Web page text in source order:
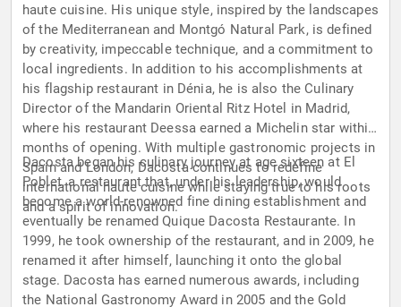
haute cuisine. His unique style, inspired by the landscapes
of the Mediterranean and Montgó Natural Park, is defined
by creativity, impeccable technique, and a commitment to
local ingredients. In addition to his accomplishments at
his flagship restaurant in Dénia, he is also the Culinary
Director of the Mandarin Oriental Ritz Hotel in Madrid,
where his restaurant Deessa earned a Michelin star within
months of opening. With multiple gastronomic projects in
Spain and London, Dacosta continues to redefine
international haute cuisine while staying true to his roots
and a spirit of innovation.
Dacosta began his culinary journey at age sixteen at El
Poblet, a restaurant that, under his leadership, would
become a world-renowned fine dining establishment and
eventually be renamed Quique Dacosta Restaurante. In
1999, he took ownership of the restaurant, and in 2009, he
renamed it after himself, launching it onto the global
stage. Dacosta has earned numerous awards, including
the National Gastronomy Award in 2005 and the Gold